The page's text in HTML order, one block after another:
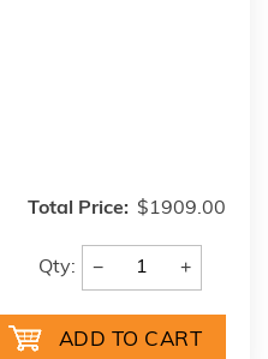
Total Price: $1909.00
Qty: − +